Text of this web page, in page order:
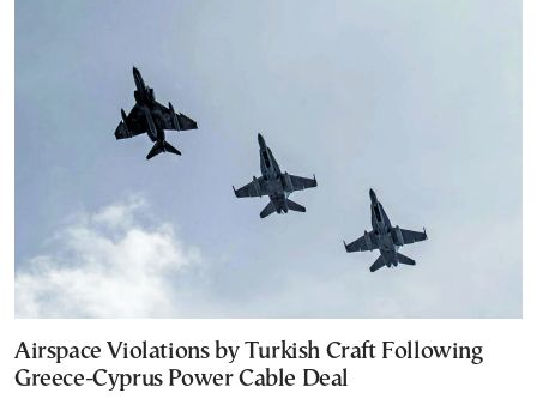
Airspace Violations by Turkish Craft Following
Greece-Cyprus Power Cable Deal